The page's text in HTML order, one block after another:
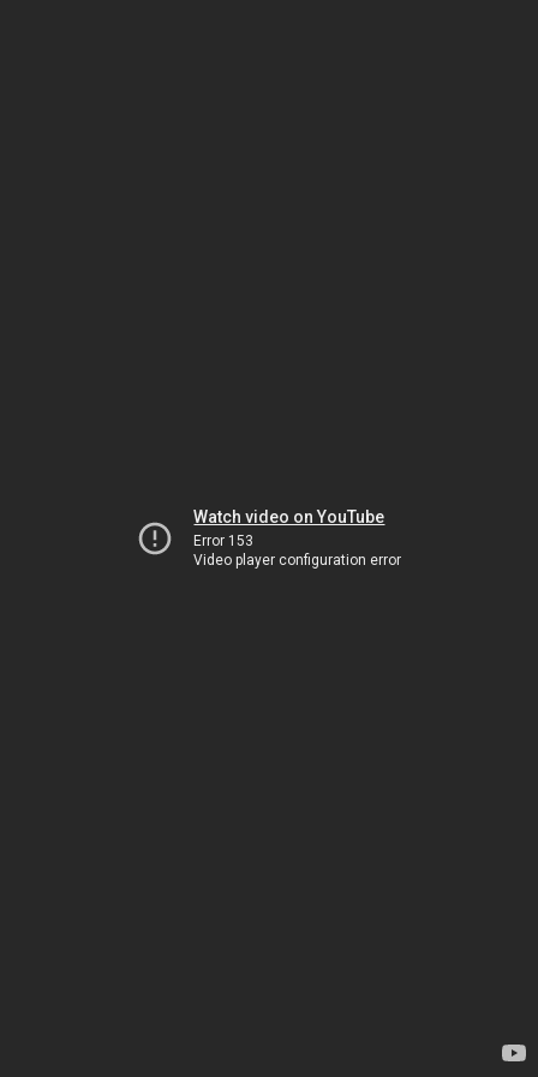
Watch video on YouTube
Error 153
Video player configuration error